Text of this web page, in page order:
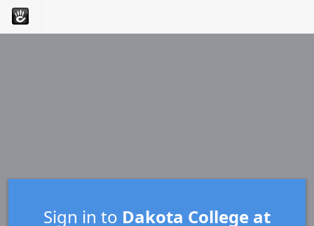
Sign in to Dakota College at